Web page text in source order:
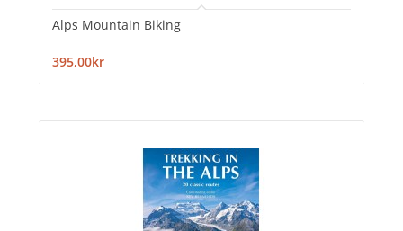
Alps Mountain Biking
395,00kr